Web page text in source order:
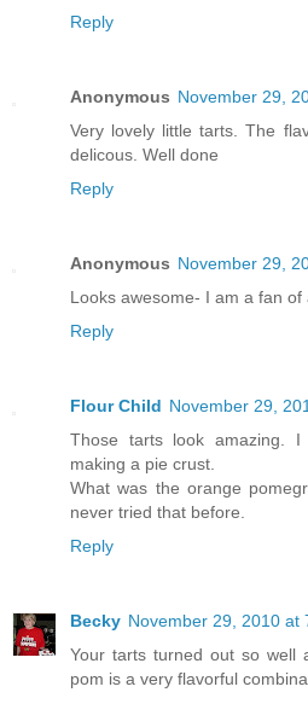
Reply
Anonymous November 29,
Very lovely little tarts. The
delicous. Well done
Reply
Anonymous November 29,
Looks awesome- I am a fan of
Reply
Flour Child November 29,
Those tarts look amazing.
making a pie crust.
What was the orange
never tried that before.
Reply
Becky November 29, 2010 at
Your tarts turned out so well
pom is a very flavorful